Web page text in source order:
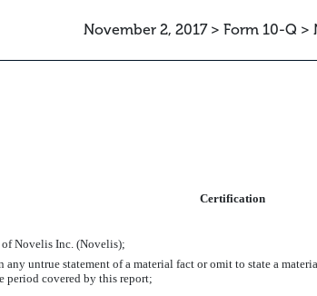
November 2, 2017 > Form 10-Q >
Certification
Novelis Inc. (Novelis);
untrue statement of a material fact or omit to state a
period covered by this report;